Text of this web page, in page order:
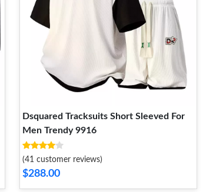
Dsquared Tracksuits Short Sleeved For
Men Trendy 9916
(41 customer reviews)
$288.00